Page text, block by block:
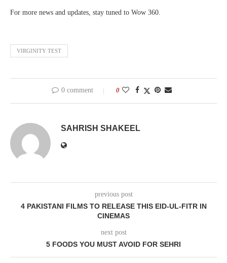
For more news and updates, stay tuned to Wow 360.
VIRGINITY TEST
0 comment 0
SAHRISH SHAKEEL
previous post
4 PAKISTANI FILMS TO RELEASE THIS EID-UL-FITR IN
CINEMAS
next post
5 FOODS YOU MUST AVOID FOR SEHRI